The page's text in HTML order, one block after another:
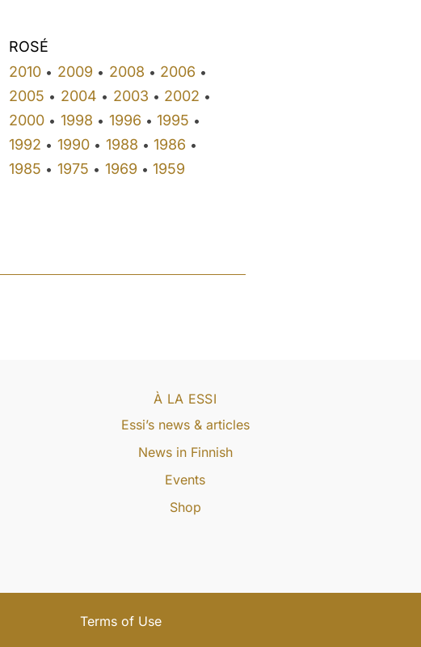
ROSÉ
2010 • 2009 • 2008 • 2006 •
2005 • 2004 • 2003 • 2002 •
2000 • 1998 • 1996 • 1995 •
1992 • 1990• 1988 • 1986 •
1985 • 1975 • 1969 • 1959
À LA ESSI
Essi’s news & articles
News in Finnish
Events
Shop
Terms of Use